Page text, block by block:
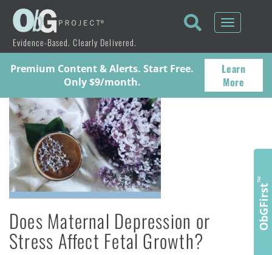
Evidence-Based. Clearly Delivered.
Toggle
Premium Content & Alerts. Start Free.
Only $9/month.
Learn
More
Does Maternal Depression or
Stress Affect Fetal Growth?
ObGFirst
™